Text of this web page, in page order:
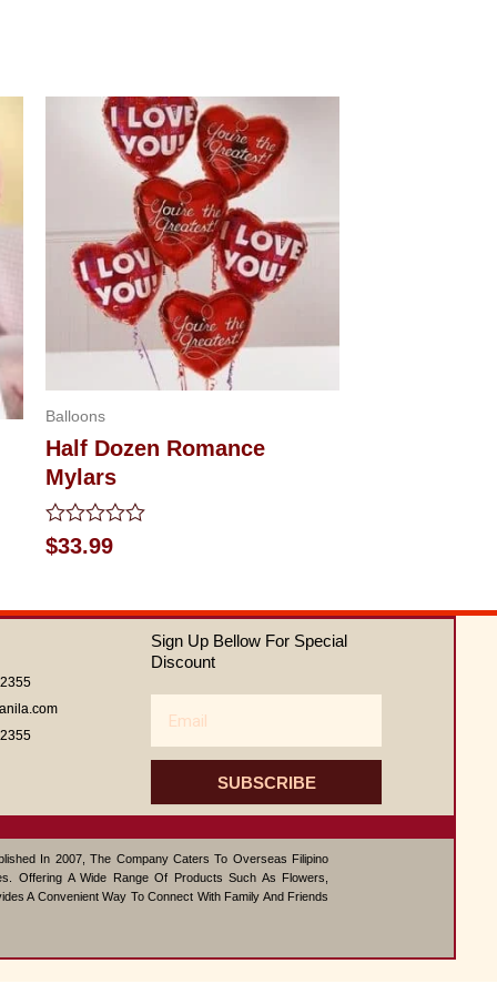
Balloons
Half Dozen Romance
Mylars
Rated
0
5
$33.99
Sign Up Bellow For Special
Discount
SUBSCRIBE
In 2007, The Company Caters To Overseas Filipino
Offering A Wide Range Of Products Such As Flowers,
A Convenient Way To Connect With Family And Friends